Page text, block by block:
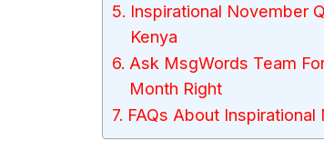
Inspirational November
Kenya
Ask MsgWords Team
Month Right
FAQs About